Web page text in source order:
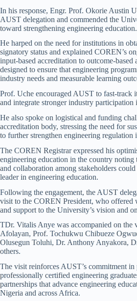
In his response, Engr. Prof. Okorie Austin
AUST delegation and commended the
toward strengthening engineering education.
He harped on the need for institutions in
signatory status and explained COREN’s
input-based accreditation to outcome-based
designed to ensure that engineering
industry needs and measurable learning
Prof. Uche encouraged AUST to fast-track
and integrate stronger industry participation
He also spoke on logistical and funding
accreditation body, stressing the need for
to further strengthen engineering regulation
The COREN Registrar expressed his
engineering education in the country noting
and collaboration among stakeholders
leader in engineering education.
Following the engagement, the AUST
visit to the COREN President, who offered
and support to the University’s vision and
TDr. Vitalis Anye was accompanied on the
Afolayan, Prof. Tochukwu Chibueze
Olusegun Toluhi, Dr. Anthony Anyakora,
others.
The visit reinforces AUST’s commitment
professionally certified engineering
partnerships that advance engineering
Nigeria and across Africa.